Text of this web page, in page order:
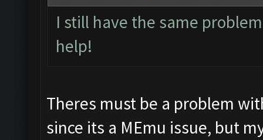
I still have the same
help!
Theres must be a problem
since its a MEmu issue, but